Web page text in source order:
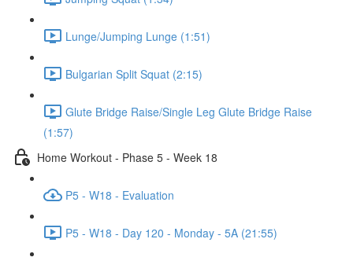
Lunge/Jumping Lunge (1:51)
Bulgarian Split Squat (2:15)
Glute Bridge Raise/Single Leg Glute Bridge Raise
(1:57)
Home Workout - Phase 5 - Week 18
P5 - W18 - Evaluation
P5 - W18 - Day 120 - Monday - 5A (21:55)